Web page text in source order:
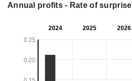
Annual profits - Rate of surprise